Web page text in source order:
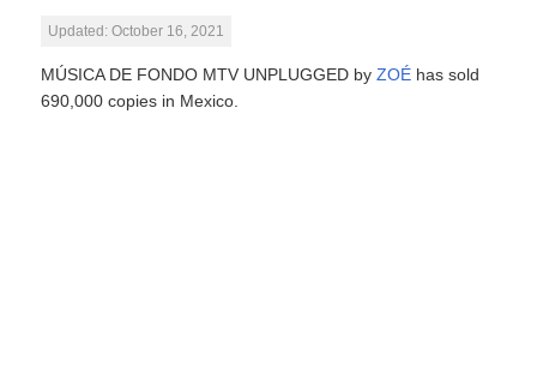
Updated: October 16, 2021
MÚSICA DE FONDO MTV UNPLUGGED byZOÉ has sold
690,000 copies in Mexico.